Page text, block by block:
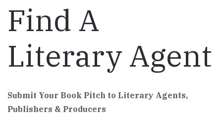
Find A
Literary Agent
Submit Your Book Pitch to Literary Agents,
Publishers & Producers